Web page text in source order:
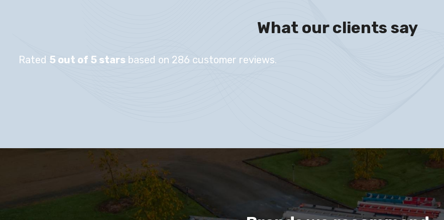
What our clients say
Rated 5 out of 5 stars based on 286 customer reviews.